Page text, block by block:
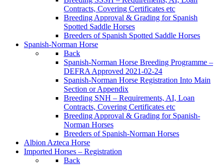
Contracts, Covering Certificates etc
Breeding Approval & Grading for Spanish
Spotted Saddle Horses
Breeders of Spanish Spotted Saddle Horses
Spanish-Norman Horse
Back
Spanish-Norman Horse Breeding Programme –
DEFRA Approved 2021-02-24
Spanish-Norman Horse Registration Into Main
Section or Appendix
Breeding SNH – Requirements, AI, Loan
Contracts, Covering Certificates etc
Breeding Approval & Grading for Spanish-
Norman Horses
Breeders of Spanish-Norman Horses
Albion Azteca Horse
Imported Horses – Registration
Back